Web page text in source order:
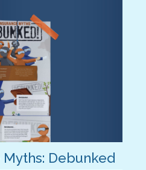
Debunked